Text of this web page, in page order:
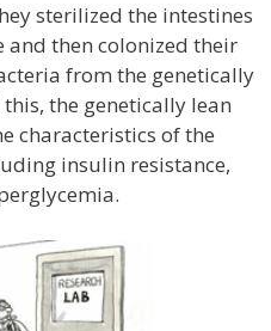
sterilized the intestines
and then colonized their
from the genetically
the genetically lean
characteristics of the
insulin resistance,